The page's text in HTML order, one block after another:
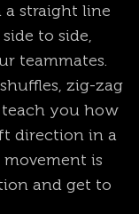
a straight line
to side,
teammates.
zig-zag
you how
direction in a
is
and get to